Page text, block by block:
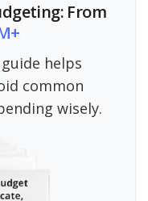
From
helps
common
wisely.